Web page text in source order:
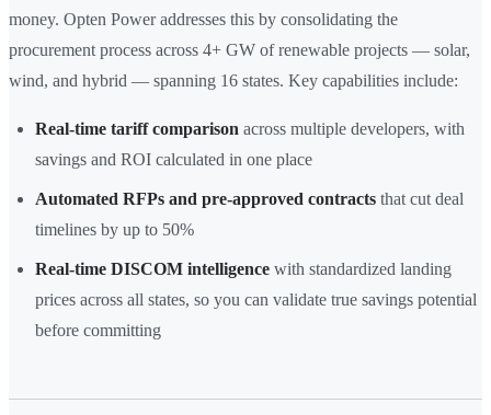
money. Opten Power addresses this by consolidating the
procurement process across 4+ GW of renewable projects — solar,
wind, and hybrid — spanning 16 states. Key capabilities include:
Real-time tariff comparison across multiple developers, with
savings and ROI calculated in one place
Automated RFPs and pre-approved contracts that cut deal
timelines by up to 50%
Real-time DISCOM intelligence with standardized landing
prices across all states, so you can validate true savings potential
before committing